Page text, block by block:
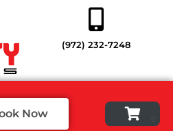
(972) 232-7248
Now